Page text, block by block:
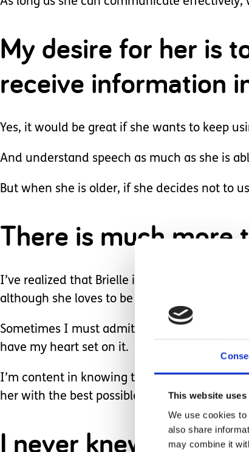
This website
We use cookies
also share
may combine it
My desire for her is
receive information
Yes, it would be great if she wants to keep
And understand speech as much as she is
But when she is older, if she decides not to
There is much more
I’ve realized that Brielle is a unique being
although she loves to be put in a box to play!
Sometimes I must admit, I do long for her
have my heart set on it.
I’m content in knowing that she will show
her with the best possible tools and
I never knew before